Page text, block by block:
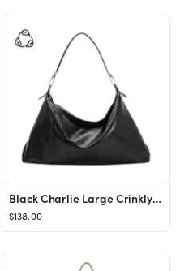
Black Charlie Large Crinkly Recycled Vegan Leather Tote Bag | Melie Bianco
$138.00